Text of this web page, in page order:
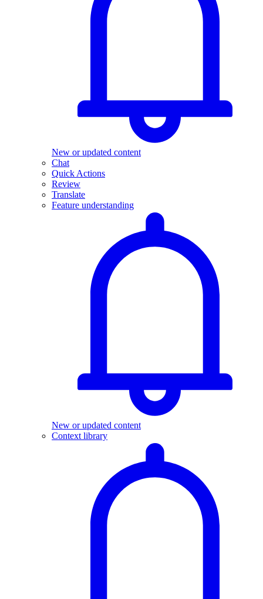
New or updated content
Chat
Quick Actions
Review
Translate
Feature understanding
New or updated content
Context library